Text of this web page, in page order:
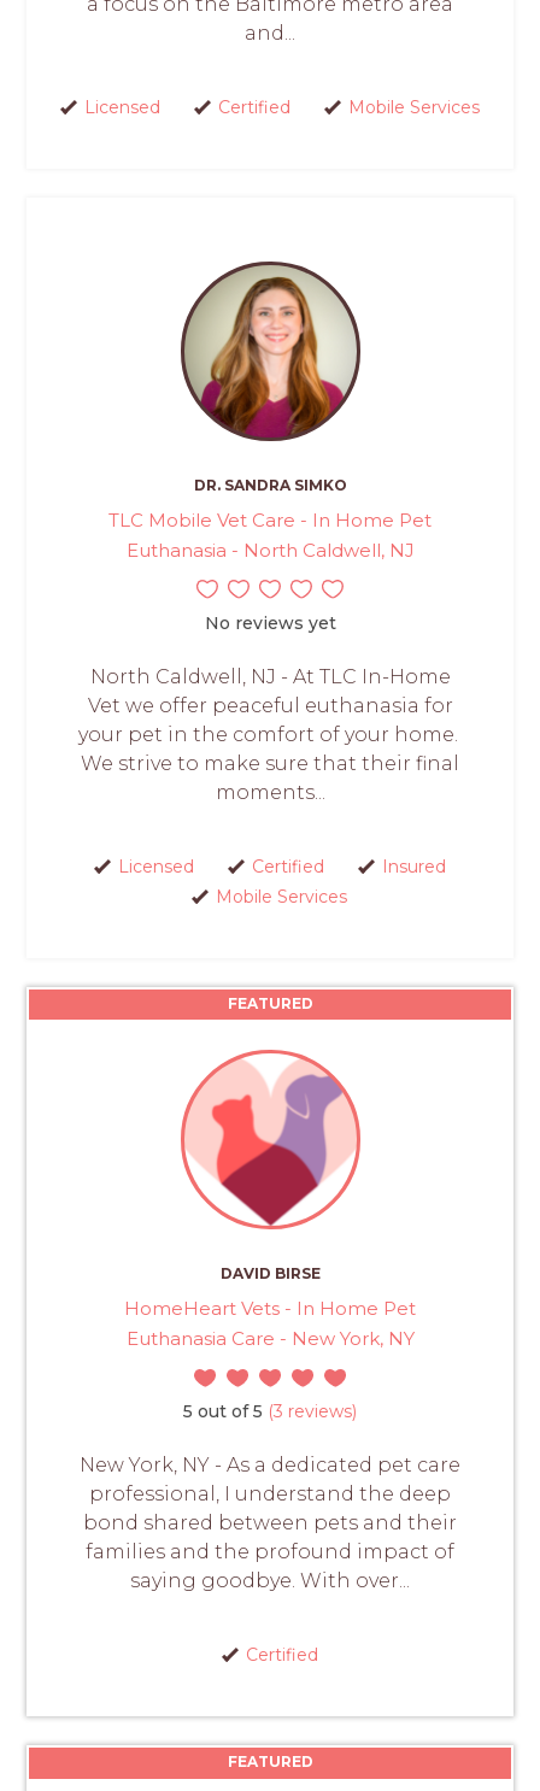
and...
Licensed Certified Mobile Services
DR. SANDRA SIMKO
TLC Mobile Vet Care - In Home Pet
Euthanasia - North Caldwell, NJ
No reviews yet
North Caldwell, NJ - At TLC In-Home
Vet we offer peaceful euthanasia for
your pet in the comfort of your home.
We strive to make sure that their final
moments...
Licensed Certified
Insured
Mobile Services
FEATURED
DAVID BIRSE
HomeHeart Vets - In Home Pet
Euthanasia Care - New York, NY
5 out of 5 (3 reviews)
New York, NY - As a dedicated pet care
professional, I understand the deep
bond shared between pets and their
families and the profound impact of
saying goodbye. With over...
Certified
FEATURED